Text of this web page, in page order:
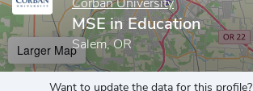
MSE in Education
Salem, OR
Larger Map
Want to update the data for this profile?